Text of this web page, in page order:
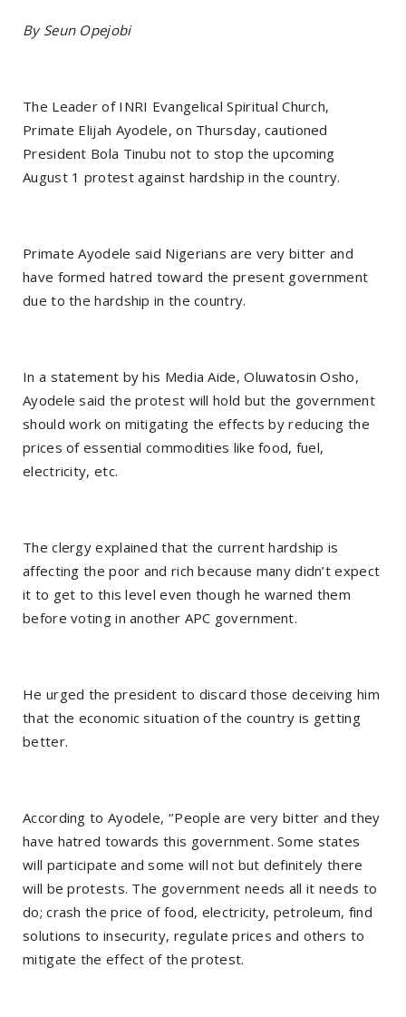
By Seun Opejobi
The Leader of INRI Evangelical Spiritual Church,
Primate Elijah Ayodele, on Thursday, cautioned
President Bola Tinubu not to stop the upcoming
August 1 protest against hardship in the country.
Primate Ayodele said Nigerians are very bitter and
have formed hatred toward the present government
due to the hardship in the country.
In a statement by his Media Aide, Oluwatosin Osho,
Ayodele said the protest will hold but the government
should work on mitigating the effects by reducing the
prices of essential commodities like food, fuel,
electricity, etc.
The clergy explained that the current hardship is
affecting the poor and rich because many didn’t expect
it to get to this level even though he warned them
before voting in another APC government.
He urged the president to discard those deceiving him
that the economic situation of the country is getting
better.
According to Ayodele, ‘’People are very bitter and they
have hatred towards this government. Some states
will participate and some will not but definitely there
will be protests. The government needs all it needs to
do; crash the price of food, electricity, petroleum, find
solutions to insecurity, regulate prices and others to
mitigate the effect of the protest.